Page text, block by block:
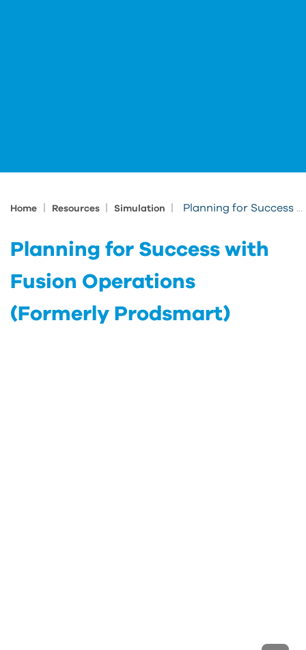
Home Resources Simulation Planning for Success with Fusion Operations (Formerly Prodsmart)
Planning for Success with
Fusion Operations
(Formerly Prodsmart)